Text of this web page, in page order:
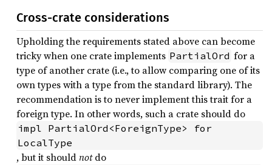
Cross-crate considerations
Upholding the requirements stated above can become
tricky when one crate implements PartialOrd for a
type of another crate (i.e., to allow comparing one of its
own types with a type from the standard library). The
recommendation is to never implement this trait for a
foreign type. In other words, such a crate should do
impl PartialOrd<ForeignType> for
LocalType
, but it shouldnotdo